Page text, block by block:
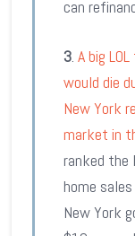
can
3. A big
would die
New York
market in
ranked the
home
New York